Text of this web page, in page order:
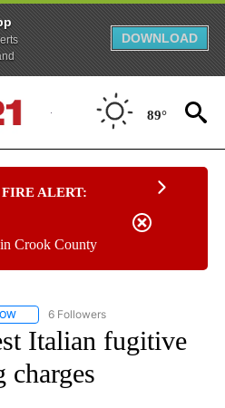
DOWNLOAD
89°
FIRE ALERT:
Crook County
FOLLOW "AP NATIONAL NEWS" TO
6 Followers
Italian fugitive
charges